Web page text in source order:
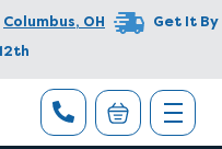
Columbus, OH
Get It By